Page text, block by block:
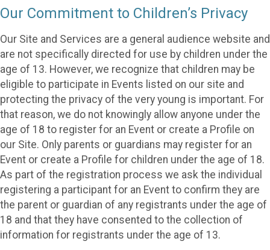
Our Commitment to Children’s Privacy
Our Site and Services are a general audience website and
are not specifically directed for use by children under the
age of 13. However, we recognize that children may be
eligible to participate in Events listed on our site and
protecting the privacy of the very young is important. For
that reason, we do not knowingly allow anyone under the
age of 18 to register for an Event or create a Profile on
our Site. Only parents or guardians may register for an
Event or create a Profile for children under the age of 18.
As part of the registration process we ask the individual
registering a participant for an Event to confirm they are
the parent or guardian of any registrants under the age of
18 and that they have consented to the collection of
information for registrants under the age of 13.